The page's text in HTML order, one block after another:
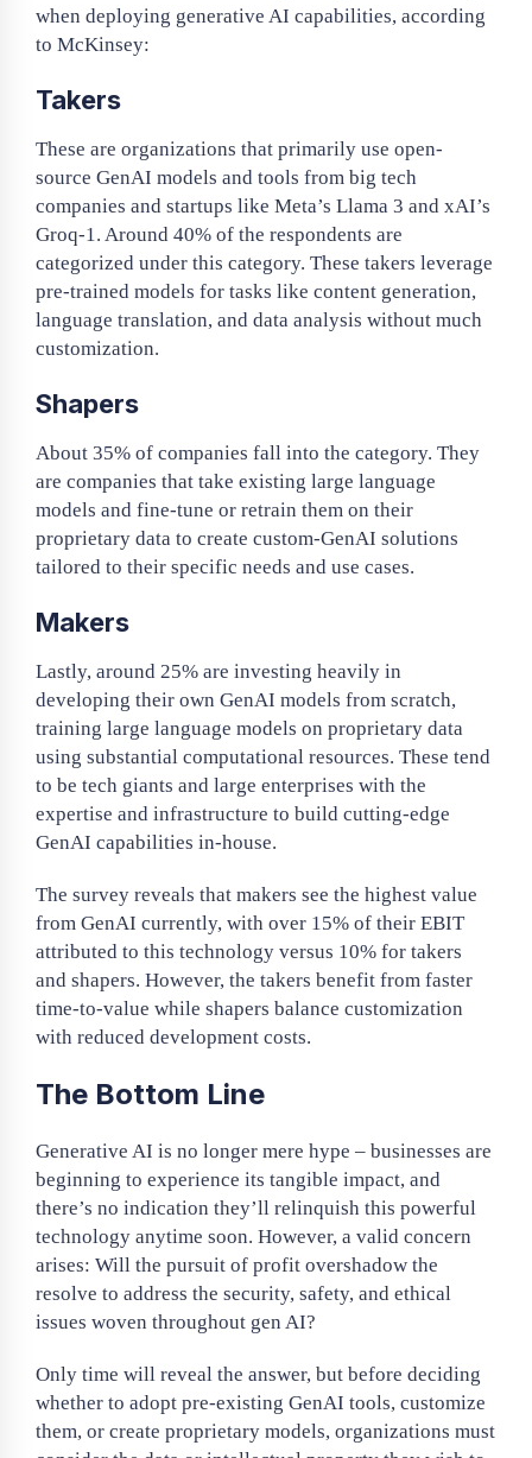
when deploying generative AI capabilities, according
to McKinsey:
Takers
These are organizations that primarily use open-
source GenAI models and tools from big tech
companies and startups like Meta’s Llama 3 and xAI’s
Groq-1. Around 40% of the respondents are
categorized under this category. These takers leverage
pre-trained models for tasks like content generation,
language translation, and data analysis without much
customization.
Shapers
About 35% of companies fall into the category. They
are companies that take existing large language
models and fine-tune or retrain them on their
proprietary data to create custom-GenAI solutions
tailored to their specific needs and use cases.
Makers
Lastly, around 25% are investing heavily in
developing their own GenAI models from scratch,
training large language models on proprietary data
using substantial computational resources. These tend
to be tech giants and large enterprises with the
expertise and infrastructure to build cutting-edge
GenAI capabilities in-house.
The survey reveals that makers see the highest value
from GenAI currently, with over 15% of their EBIT
attributed to this technology versus 10% for takers
and shapers. However, the takers benefit from faster
time-to-value while shapers balance customization
with reduced development costs.
The Bottom Line
Generative AI is no longer mere hype – businesses are
beginning to experience its tangible impact, and
there’s no indication they’ll relinquish this powerful
technology anytime soon. However, a valid concern
arises: Will the pursuit of profit overshadow the
resolve to address the security, safety, and ethical
issues woven throughout gen AI?
Only time will reveal the answer, but before deciding
whether to adopt pre-existing GenAI tools, customize
them, or create proprietary models, organizations must